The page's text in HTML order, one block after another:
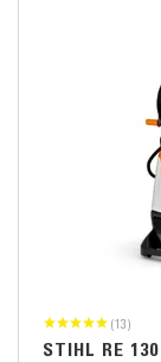
(13)
STIHL RE